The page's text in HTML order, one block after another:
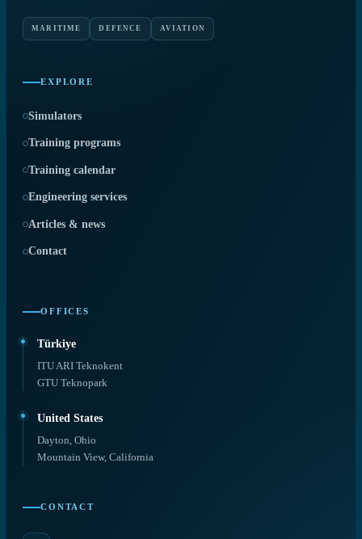
MARITIME DEFENCE AVIATION
EXPLORE
Simulators
Training programs
Training calendar
Engineering services
Articles & news
Contact
OFFICES
Türkiye
ITU ARI Teknokent
GTU Teknopark
United States
Dayton, Ohio
Mountain View, California
CONTACT